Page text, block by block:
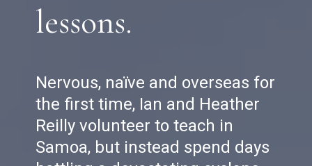
lessons.
Nervous, naïve and overseas for
the first time, Ian and Heather
Reilly volunteer to teach in
Samoa, but instead spend days